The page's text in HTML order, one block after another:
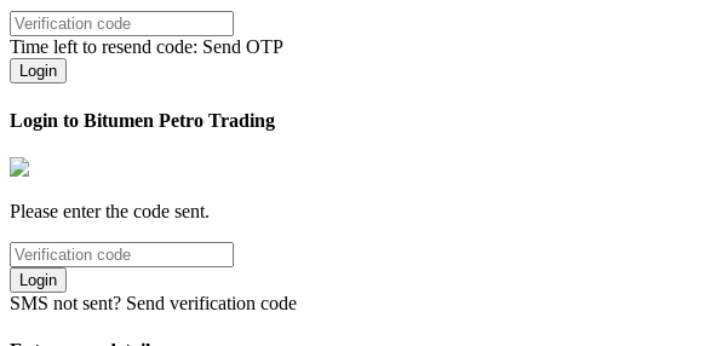
Time left to resend code: Send OTP
Login
Login to Bitumen Petro Trading
Please enter the code sent.
Login
SMS not sent? Send verification code